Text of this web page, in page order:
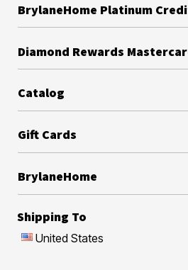
BrylaneHome Platinum
Diamond Rewards
Catalog
Gift Cards
BrylaneHome
Shipping To
United States